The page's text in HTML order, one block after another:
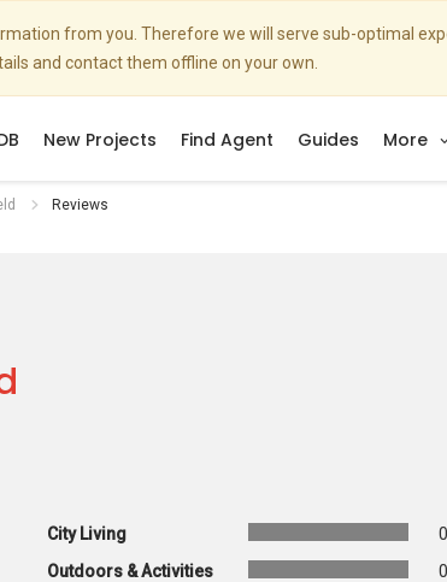
from you. Therefore we will serve sub-optimal
and contact them offline on your own.
New Projects Find Agent Guides More
Reviews
City Living
0
Outdoors & Activities
0